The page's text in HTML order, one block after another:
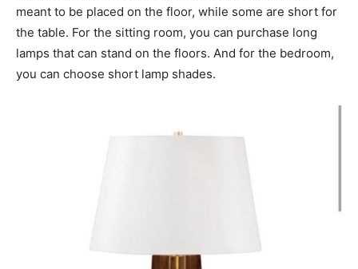
meant to be placed on the floor, while some are short for
the table. For the sitting room, you can purchase long
lamps that can stand on the floors. And for the bedroom,
you can choose short lamp shades.